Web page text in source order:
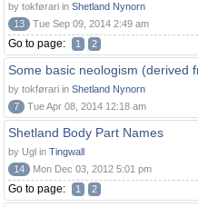
by tokførari in Shetland Nynorn
13
Tue Sep 09, 2014 2:49 am
Go to page: 1 2
Some basic neologism (derived
by tokførari in Shetland Nynorn
7
Tue Apr 08, 2014 12:18 am
Shetland Body Part Names
by Ugl in Tingwall
14
Mon Dec 03, 2012 5:01 pm
Go to page: 1 2